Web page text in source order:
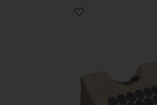
Favorite Acupressure